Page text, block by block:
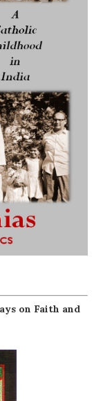
on Faith and